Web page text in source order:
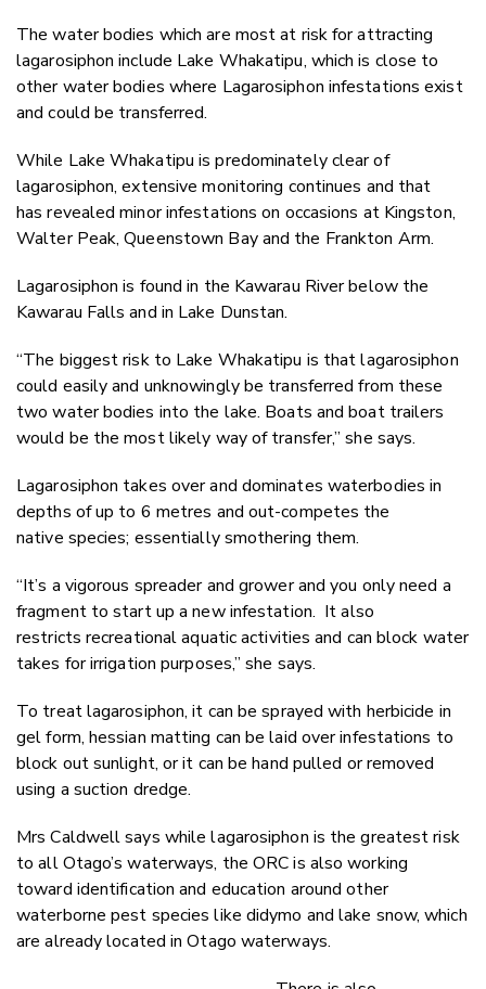
The water bodies which are most at risk for attracting
lagarosiphon include Lake Whakatipu, which is close to
other water bodies where Lagarosiphon infestations exist
and could be transferred.
While Lake Whakatipu is predominately clear of
lagarosiphon, extensive monitoring continues and that
has revealed minor infestations on occasions at Kingston,
Walter Peak, Queenstown Bay and the Frankton Arm.
Lagarosiphon is found in the Kawarau River below the
Kawarau Falls and in Lake Dunstan.
“The biggest risk to Lake Whakatipu is that lagarosiphon
could easily and unknowingly be transferred from these
two water bodies into the lake. Boats and boat trailers
would be the most likely way of transfer,” she says.
Lagarosiphon takes over and dominates waterbodies in
depths of up to 6 metres and out-competes the
native species; essentially smothering them.
“It’s a vigorous spreader and grower and you only need a
fragment to start up a new infestation. It also
restricts recreational aquatic activities and can block water
takes for irrigation purposes,” she says.
To treat lagarosiphon, it can be sprayed with herbicide in
gel form, hessian matting can be laid over infestations to
block out sunlight, or it can be hand pulled or removed
using a suction dredge.
Mrs Caldwell says while lagarosiphon is the greatest risk
to all Otago’s waterways, the ORC is also working
toward identification and education around other
waterborne pest species like didymo and lake snow, which
are alreadylocated in Otago waterways.